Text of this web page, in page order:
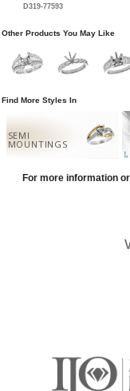
D319-77593
Other Products You May Like
Find More Styles In
SEMI
MOUNTINGS
For more information